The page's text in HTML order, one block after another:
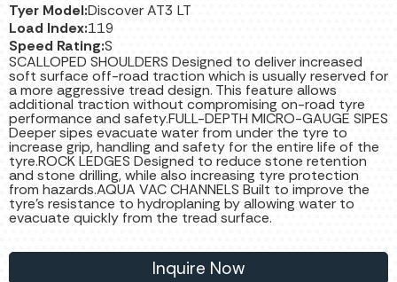
Tyer Model:Discover AT3 LT
Load Index:119
Speed Rating:S
SCALLOPED SHOULDERS Designed to deliver increased
soft surface off-road traction which is usually reserved for
a more aggressive tread design. This feature allows
additional traction without compromising on-road tyre
performance and safety.FULL-DEPTH MICRO-GAUGE SIPES
Deeper sipes evacuate water from under the tyre to
increase grip, handling and safety for the entire life of the
tyre.ROCK LEDGES Designed to reduce stone retention
and stone drilling, while also increasing tyre protection
from hazards.AQUA VAC CHANNELS Built to improve the
tyre’s resistance to hydroplaning by allowing water to
evacuate quickly from the tread surface.
Inquire Now